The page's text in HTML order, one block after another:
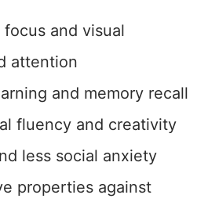
and visual
attention
and memory recall
fluency and creativity
less social anxiety
properties against